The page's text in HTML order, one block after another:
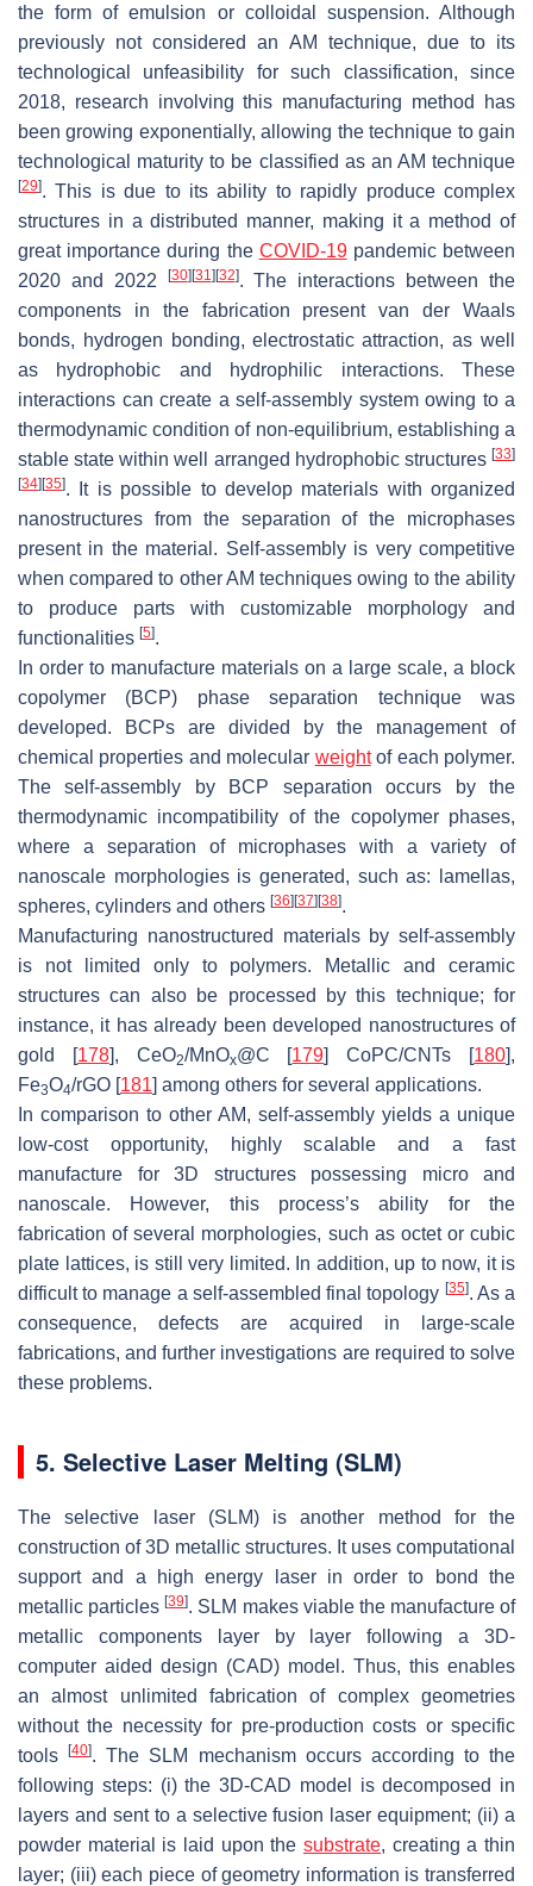
the form of emulsion or colloidal suspension. Although
previously not considered an AM technique, due to its
technological unfeasibility for such classification, since
2018, research involving this manufacturing method has
been growing exponentially, allowing the technique to gain
technological maturity to be classified as an AM technique
[29]. This is due to its ability to rapidly produce complex
structures in a distributed manner, making it a method of
great importance during the COVID-19pandemic between
2020 and 2022
[30] [31] [32]. The interactions between the
components in the fabrication present van der Waals
bonds, hydrogen bonding, electrostatic attraction, as well
as hydrophobic and hydrophilic interactions. These
interactions can create a self-assembly system owing to a
thermodynamic condition of non-equilibrium, establishing a
stable state within well arranged hydrophobic structures [33]
[34] [35]. It is possible to develop materials with organized
nanostructures from the separation of the microphases
present in the material. Self-assembly is very competitive
when compared to other AM techniques owing to the ability
to produce parts with customizable morphology and
functionalities [5].
In order to manufacture materials on a large scale, a block
copolymer (BCP) phase separation technique was
developed. BCPs are divided by the management of
chemical properties and molecular weightof each polymer.
The self-assembly by BCP separation occurs by the
thermodynamic incompatibility of the copolymer phases,
where a separation of microphases with a variety of
nanoscale morphologies is generated, such as: lamellas,
spheres, cylinders and others [36] [37] [38].
Manufacturing nanostructured materials by self-assembly
is not limited only to polymers. Metallic and ceramic
structures can also be processed by this technique; for
instance, it has already been developed nanostructures of
gold [178], CeO2/MnOx@C [179] CoPC/CNTs [180],
Fe3O4/rGO [181] among others for several applications.
In comparison to other AM, self-assembly yields a unique
low-cost opportunity, highly scalable and a fast
manufacture for 3D structures possessing micro and
nanoscale. However, this process’s ability for the
fabrication of several morphologies, such as octet or cubic
plate lattices, is still very limited. In addition, up to now, it is
difficult to manage a self-assembled final topology [35]. As a
consequence, defects are acquired in large-scale
fabrications, and further investigations are required to solve
these problems.
5. Selective Laser Melting (SLM)
The selective laser (SLM) is another method for the
construction of 3D metallic structures. It uses computational
support and a high energy laser in order to bond the
metallic particles[39]. SLM makes viable the manufacture of
metallic components layer by layer following a 3D-
computer aided design (CAD) model. Thus, this enables
an almost unlimited fabrication of complex geometries
without the necessity for pre-production costs or specific
tools[40]. The SLM mechanism occurs according to the
following steps: (i) the 3D-CAD model is decomposed in
layers and sent to a selective fusion laser equipment; (ii) a
powder material is laid upon the substrate, creating a thin
layer; (iii) each piece of geometry information is transferred